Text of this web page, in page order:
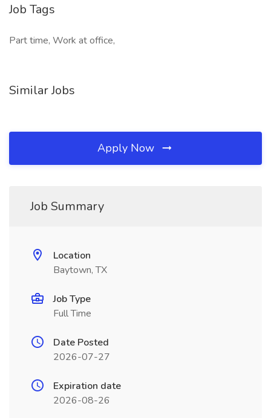
Job Tags
Part time, Work at office,
Similar Jobs
Apply Now
Job Summary
Location
Baytown, TX
Job Type
Full Time
Date Posted
2026-07-27
Expiration date
2026-08-26